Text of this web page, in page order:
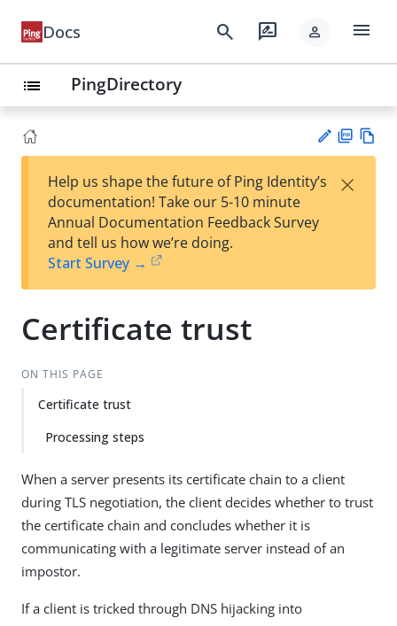
Docs search rate_review person menu
list PingDirectory
est
t
F
Help us shape the future of Ping Identity’s
documentation! Take our 5-10 minute
Annual Documentation Feedback Survey
and tell us how we’re doing.
Start Survey →
×
Certificate trust
ON THIS PAGE
Certificate trust
Processing steps
When a server presents its certificate chain to a client
during TLS negotiation, the client decides whether to trust
the certificate chain and concludes whether it is
communicating with a legitimate server instead of an
impostor.
If a client is tricked through DNS hijacking into